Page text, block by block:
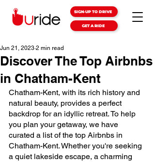
SIGN-UP TO DRIVE
GET A RIDE
Discover The Top Airbnbs
in Chatham-Kent
Jun 21, 2023 2 min read
Chatham-Kent, with its rich history and
natural beauty, provides a perfect
backdrop for an idyllic retreat. To help
you plan your getaway, we have
curated a list of the top Airbnbs in
Chatham-Kent. Whether you're seeking
a quiet lakeside escape, a charming